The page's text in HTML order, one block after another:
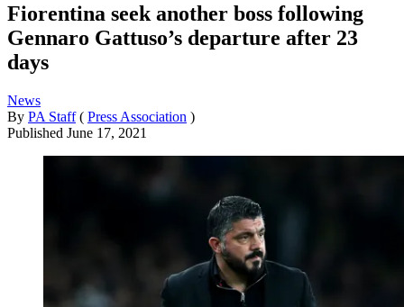
Fiorentina seek another boss following
Gennaro Gattuso’s departure after 23
days
News
By PA Staff ( Press Association )
Published June 17, 2021